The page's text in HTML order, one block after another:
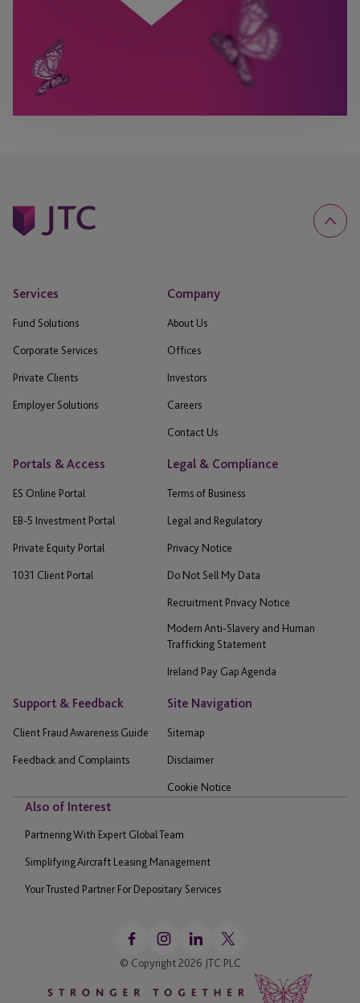
Services
Fund Solutions
Corporate Services
Private Clients
Employer Solutions
Company
About Us
Offices
Investors
Careers
Contact Us
Portals & Access
ES Online Portal
EB-5 Investment Portal
Private Equity Portal
1031 Client Portal
Legal & Compliance
Terms of Business
Legal and Regulatory
Privacy Notice
Do Not Sell My Data
Recruitment Privacy Notice
Modern Anti-Slavery and Human
Trafficking Statement
Ireland Pay Gap Agenda
Support & Feedback
Client Fraud Awareness Guide
Feedback and Complaints
Site Navigation
Sitemap
Disclaimer
Cookie Notice
Also of Interest
Partnering With Expert Global Team
Simplifying Aircraft Leasing Management
Your Trusted Partner For Depositary Services
© Copyright 2026 JTC PLC